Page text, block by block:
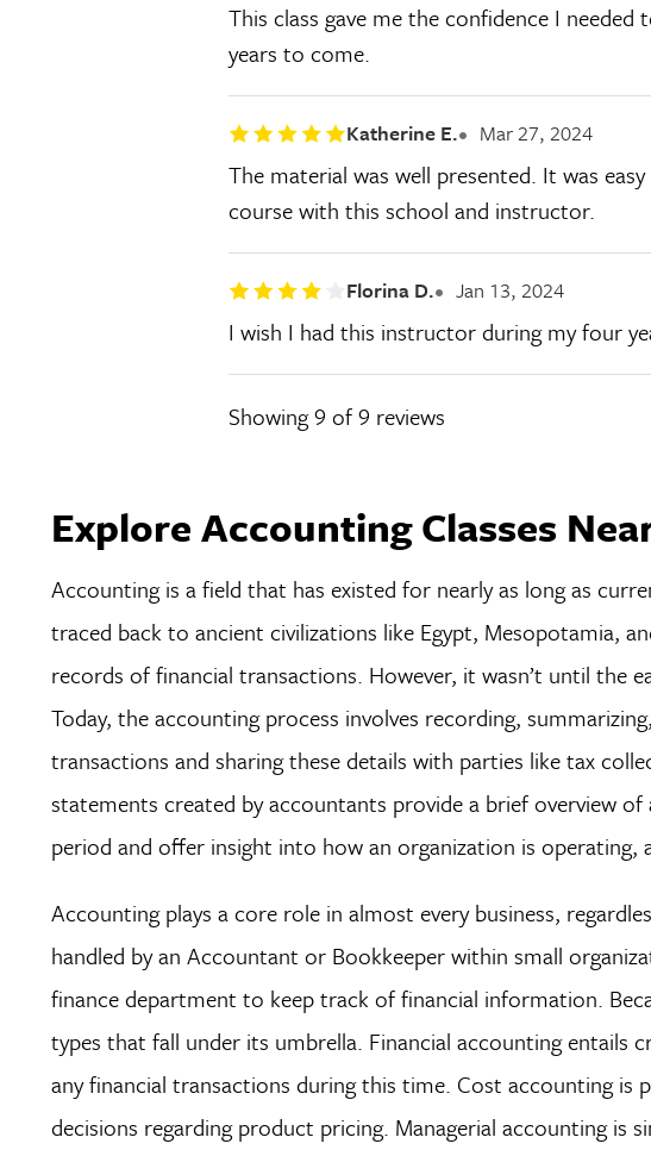
This class gave me the confidence I
years to come.
Katherine E. Mar 27, 2024
The material was well presented. It was
course with this school and instructor.
Florina D. Jan 13, 2024
I wish I had this instructor during my four
Showing9 of 9 reviews
Explore Accounting Classes
Accounting is a field that has existed for nearly as long as
traced back to ancient civilizations like Egypt, Mesopotamia,
records of financial transactions. However, it wasn’t until the
Today, the accounting process involves recording,
transactions and sharing these details with parties like tax
statements created by accountants provide a brief overview
period and offer insight into how an organization is operating,
Accounting plays a core role in almost every business,
handled by an Accountant or Bookkeeper within small
finance department to keep track of financial information.
types that fall under its umbrella. Financial accounting entails
any financial transactions during this time. Cost accounting
decisions regarding product pricing. Managerial accounting